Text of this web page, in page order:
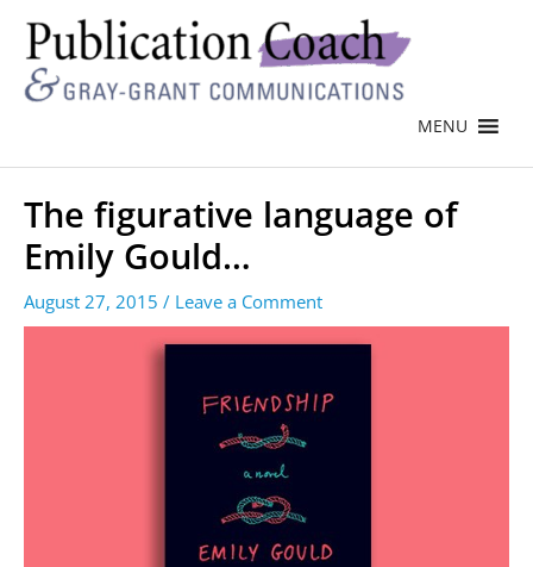
MENU
The figurative language of
Emily Gould…
August 27, 2015 / Leave a Comment